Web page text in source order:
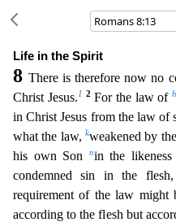
Life in the Spirit
8There is therefore now no
Christ Jesus.1 2For the law of
in Christ Jesus from the law of
what the law,kweakened by
his own Son
nin the
condemned sin in the flesh,
requirement of the law
according to the flesh but